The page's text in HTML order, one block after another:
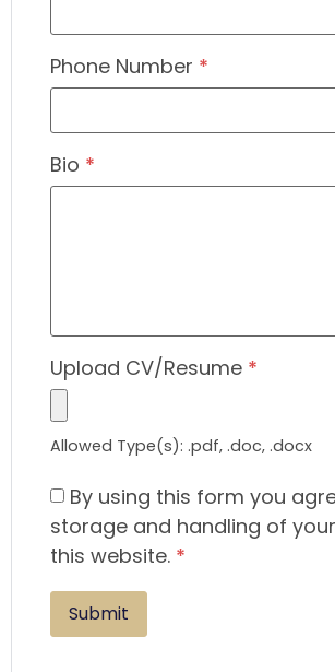
Phone Number *
Bio *
Upload CV/Resume *
Allowed Type(s): .pdf, .doc, .docx
By using this form you
storage and handling of
this website. *